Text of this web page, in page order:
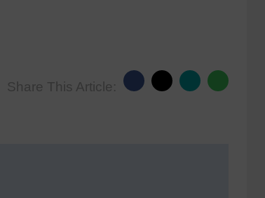
Share This Article: